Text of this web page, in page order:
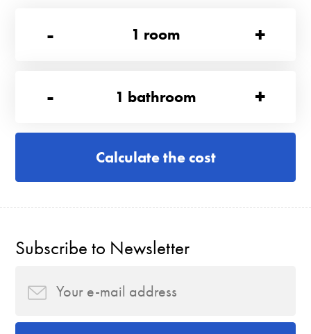
-
1 room +
- 1 bathroom +
Calculate the cost
Subscribe to Newsletter